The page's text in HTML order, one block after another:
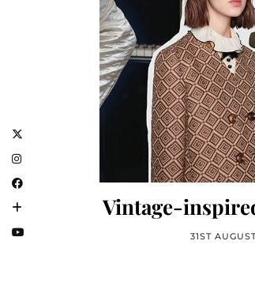
Vintage-
31ST